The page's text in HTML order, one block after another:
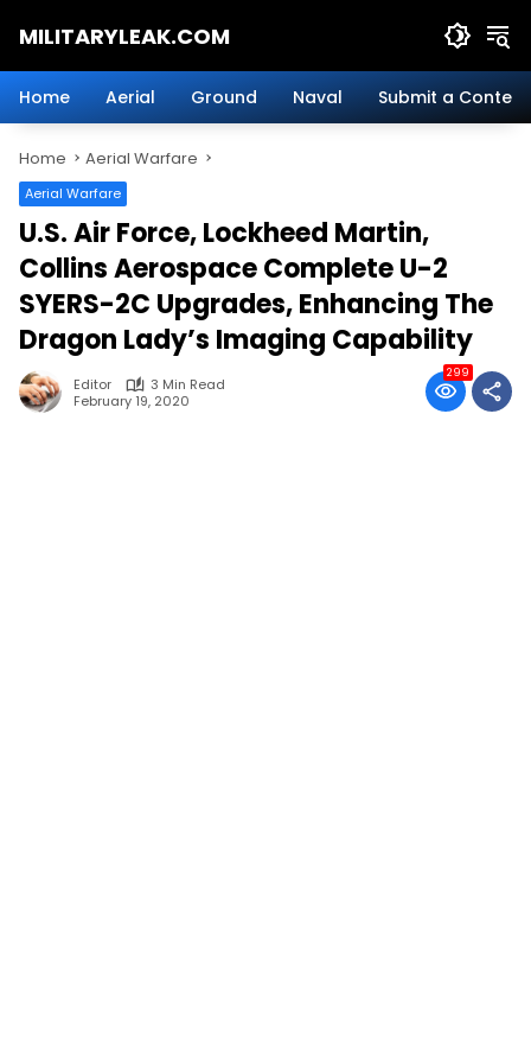
MILITARYLEAK.COM
Military
Defense
Technology.
Home Aerial Ground Naval Submit a Content
Home Aerial Warfare
Aerial Warfare
U.S. Air Force, Lockheed Martin,
Collins Aerospace Complete U-2
SYERS-2C Upgrades, Enhancing The
Dragon Lady’s Imaging Capability
Editor
3 Min Read
February 19, 2020
299